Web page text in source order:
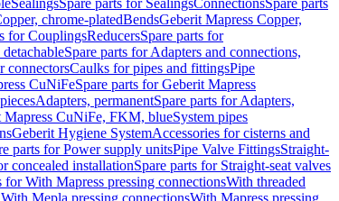
SealingsSpare parts for SealingsConnectionsSpare parts
chrome-platedBendsGeberit Mapress Copper,
for CouplingsReducersSpare parts for
Spare parts for Adapters and connections,
connectorsCaulks for pipes and fittingsPipe
CuNiFeSpare parts for Geberit Mapress
Adapters, permanentSpare parts for Adapters,
Mapress CuNiFe, FKM, blueSystem pipes
Geberit Hygiene SystemAccessories for cisterns and
parts for Power supply unitsPipe Valve FittingsStraight-
concealed installationSpare parts for Straight-seat valves
for With Mapress pressing connectionsWith threaded
Mepla pressing connectionsWith Mapress pressing